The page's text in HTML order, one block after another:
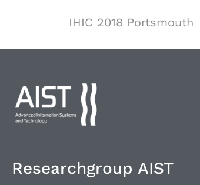
IHIC 2018 Portsmouth
Researchgroup AIST